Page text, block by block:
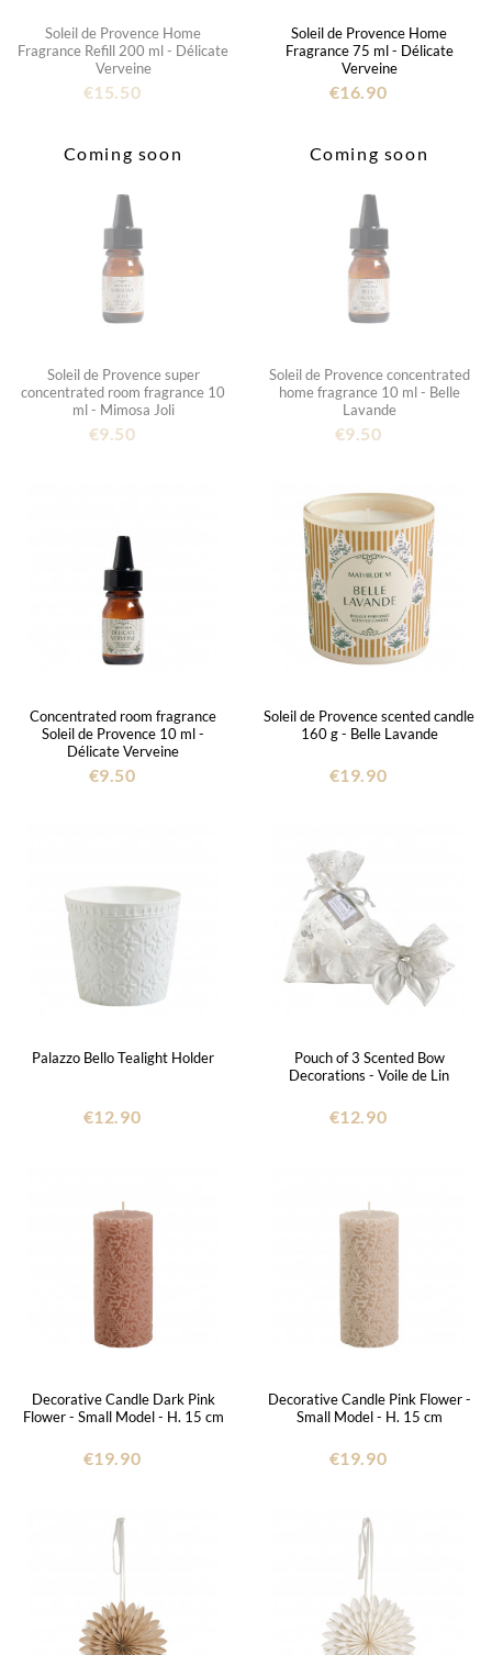
Soleil de Provence Home
Fragrance Refill 200 ml - Délicate
Verveine
€15.50
Soleil de Provence Home
Fragrance 75 ml - Délicate
Verveine
€16.90
Coming soon
Soleil de Provence super
concentrated room fragrance 10
ml - Mimosa Joli
€9.50
Coming soon
Soleil de Provence concentrated
home fragrance 10 ml - Belle
Lavande
€9.50
Concentrated room fragrance
Soleil de Provence 10 ml -
Délicate Verveine
€9.50
Soleil de Provence scented candle
160 g - Belle Lavande
€19.90
Palazzo Bello Tealight Holder
€12.90
Pouch of 3 Scented Bow
Decorations - Voile de Lin
€12.90
Decorative Candle Dark Pink
Flower - Small Model - H. 15 cm
€19.90
Decorative Candle Pink Flower -
Small Model - H. 15 cm
€19.90